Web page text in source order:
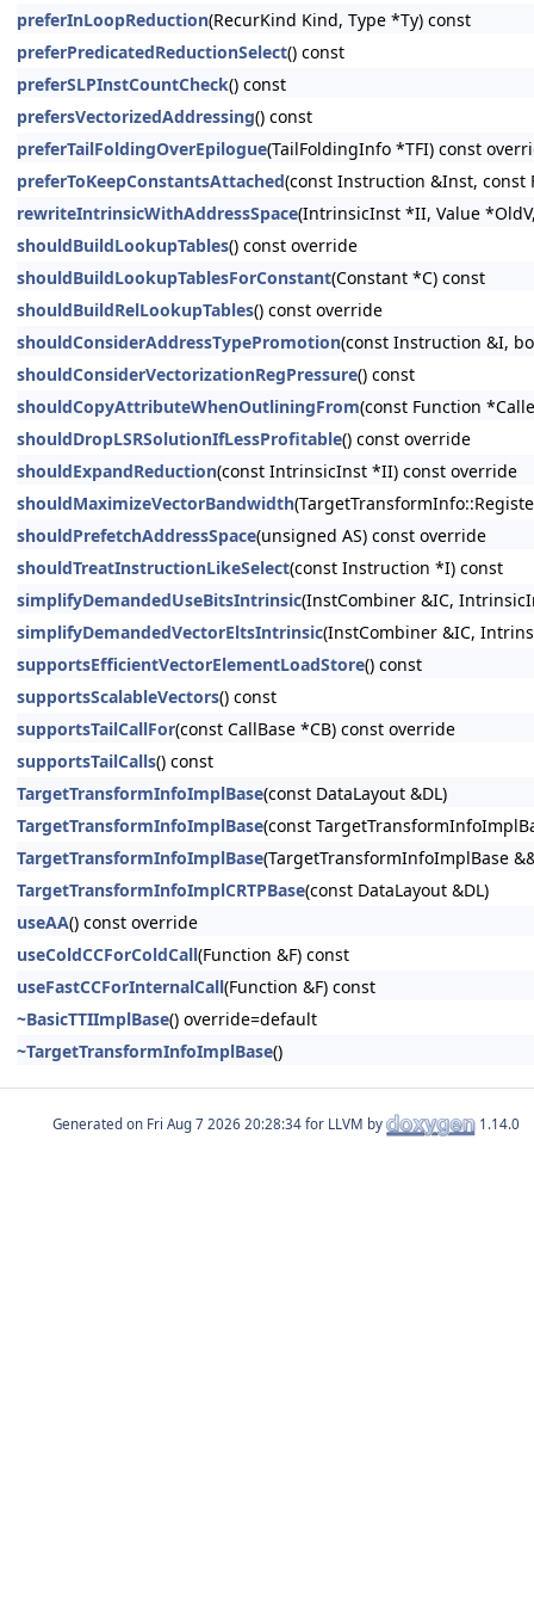
preferInLoopReduction(RecurKind Kind, Type *Ty) const
preferPredicatedReductionSelect() const
preferSLPInstCountCheck() const
prefersVectorizedAddressing() const
preferTailFoldingOverEpilogue(TailFoldingInfo *TFI) const
preferToKeepConstantsAttached(const Instruction &Inst, const
rewriteIntrinsicWithAddressSpace(IntrinsicInst *II, Value
shouldBuildLookupTables() const override
shouldBuildLookupTablesForConstant(Constant *C) const
shouldBuildRelLookupTables() const override
shouldConsiderAddressTypePromotion(const Instruction &I,
shouldConsiderVectorizationRegPressure() const
shouldCopyAttributeWhenOutliningFrom(const Function
shouldDropLSRSolutionIfLessProfitable() const override
shouldExpandReduction(const IntrinsicInst *II) const override
shouldMaximizeVectorBandwidth
shouldPrefetchAddressSpace(unsigned AS) const override
shouldTreatInstructionLikeSelect(const Instruction *I) const
simplifyDemandedUseBitsIntrinsic(InstCombiner &IC,
simplifyDemandedVectorEltsIntrinsic(InstCombiner &IC,
supportsEfficientVectorElementLoadStore() const
supportsScalableVectors() const
supportsTailCallFor(const CallBase *CB) const override
supportsTailCalls() const
TargetTransformInfoImplBase(const DataLayout &DL)
TargetTransformInfoImplBase(const
TargetTransformInfoImplBase(TargetTransformInfoImplBase
TargetTransformInfoImplCRTPBase(const DataLayout &DL)
useAA() const override
useColdCCForColdCall(Function &F) const
useFastCCForInternalCall(Function &F) const
~BasicTTIImplBase() override=default
~TargetTransformInfoImplBase()
Generated on for LLVM by 1.14.0